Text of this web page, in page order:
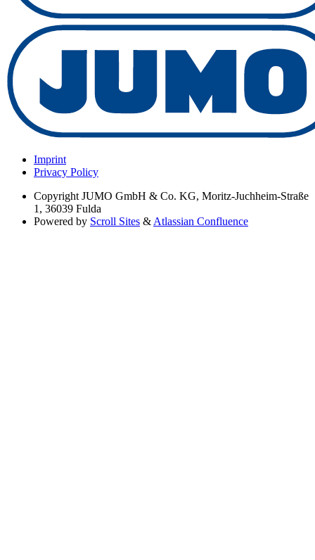
Imprint
Privacy Policy
Copyright JUMO GmbH & Co. KG, Moritz-Juchheim-Straße
1, 36039 Fulda
Powered by Scroll Sites & Atlassian Confluence